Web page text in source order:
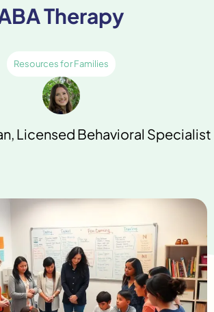
Therapy
Resources for Families
Licensed Behavioral Specialist